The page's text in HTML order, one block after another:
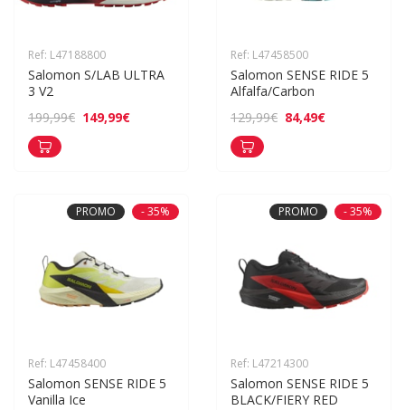
Ref: L47188800
Salomon S/LAB ULTRA
3 V2
199,99€ 149,99€
Ref: L47458500
Salomon SENSE RIDE 5
Alfalfa/Carbon
129,99€ 84,49€
PROMO - 35%
Ref: L47458400
Salomon SENSE RIDE 5
Vanilla Ice
PROMO - 35%
Ref: L47214300
Salomon SENSE RIDE 5
BLACK/FIERY RED